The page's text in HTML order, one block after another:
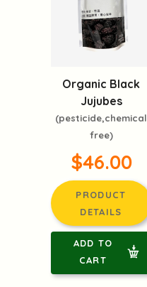
Organic Black
Jujubes
(pesticide,chemical
free)
$46.00
PRODUCT
DETAILS
ADD TO
CART